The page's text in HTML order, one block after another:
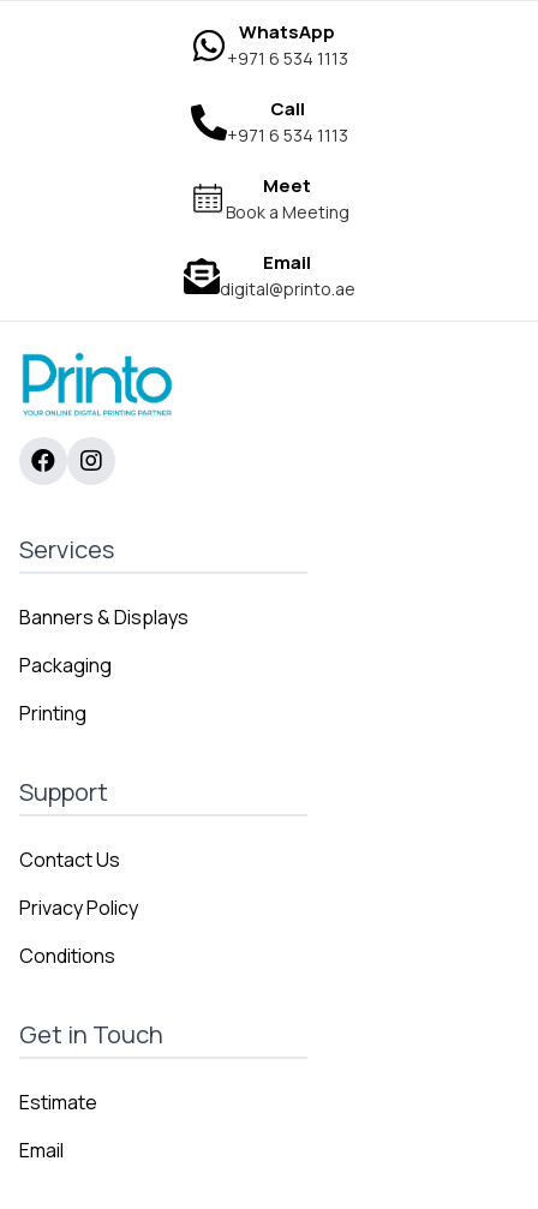
WhatsApp
+971 6 534 1113
Call
+971 6 534 1113
Meet
Book a Meeting
Email
digital@printo.ae
Services
Banners & Displays
Packaging
Printing
Support
Contact Us
Privacy Policy
Conditions
Get in Touch
Estimate
Email